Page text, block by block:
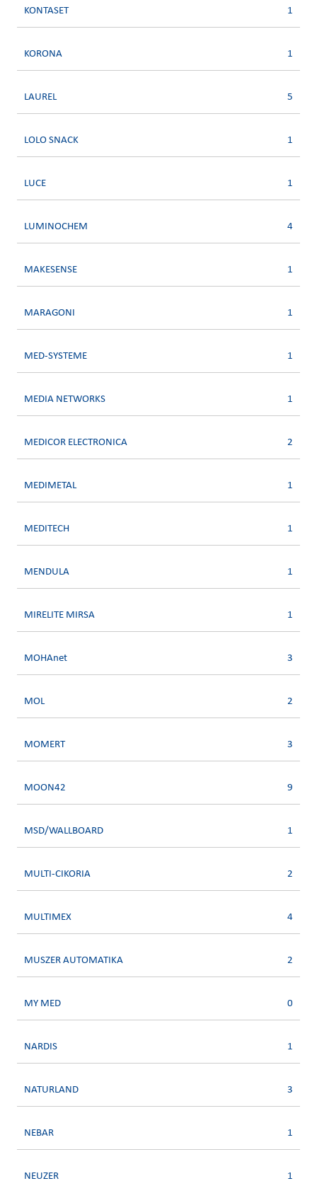
KONTASET 1
KORONA 1
LAUREL 5
LOLO SNACK 1
LUCE 1
LUMINOCHEM 4
MAKESENSE 1
MARAGONI 1
MED-SYSTEME 1
MEDIA NETWORKS 1
MEDICOR ELECTRONICA 2
MEDIMETAL 1
MEDITECH 1
MENDULA 1
MIRELITE MIRSA 1
MOHAnet 3
MOL 2
MOMERT 3
MOON42 9
MSD/WALLBOARD 1
MULTI-CIKORIA 2
MULTIMEX 4
MUSZER AUTOMATIKA 2
MY MED 0
NARDIS 1
NATURLAND 3
NEBAR 1
NEUZER 1